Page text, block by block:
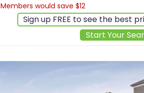
Members would save $12
Sign up FREE to see the best
Start Your